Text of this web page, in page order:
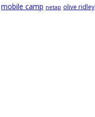
mobile camp netap olive ridley